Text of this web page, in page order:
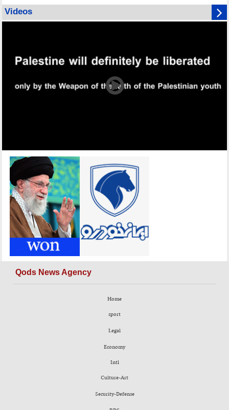
Videos
Qods News Agency
Home
sport
Legal
Economy
Intl
Culture-Art
Security-Defense